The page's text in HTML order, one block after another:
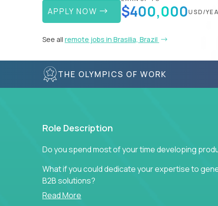
APPLY NOW $400,000USD/
See all remote jobs in Brasilia, Brazil
THE OLYMPICS OF WORK
Role Description
Do you spend most of your time developing
What if you could dedicate your expertise to
B2B solutions?
Typical products start as a great idea to solve a
Read More